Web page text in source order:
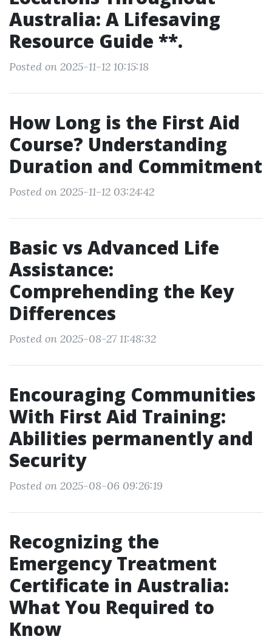
Australia: A Lifesaving
Resource Guide **.
Posted on 2025-11-12 10:15:18
How Long is the First Aid
Course? Understanding
Duration and Commitment
Posted on 2025-11-12 03:24:42
Basic vs Advanced Life
Assistance:
Comprehending the Key
Differences
Posted on 2025-08-27 11:48:32
Encouraging Communities
With First Aid Training:
Abilities permanently and
Security
Posted on 2025-08-06 09:26:19
Recognizing the
Emergency Treatment
Certificate in Australia:
What You Required to
Know